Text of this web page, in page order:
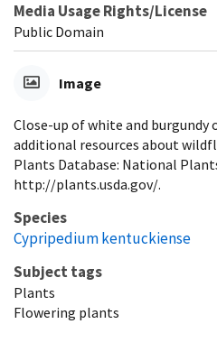
Media Usage Rights/License
Public Domain
Image
Close-up of white and burgundy
additional resources about
Plants Database: National
http://plants.usda.gov/.
Species
Cypripedium kentuckiense
Subject tags
Plants
Flowering plants